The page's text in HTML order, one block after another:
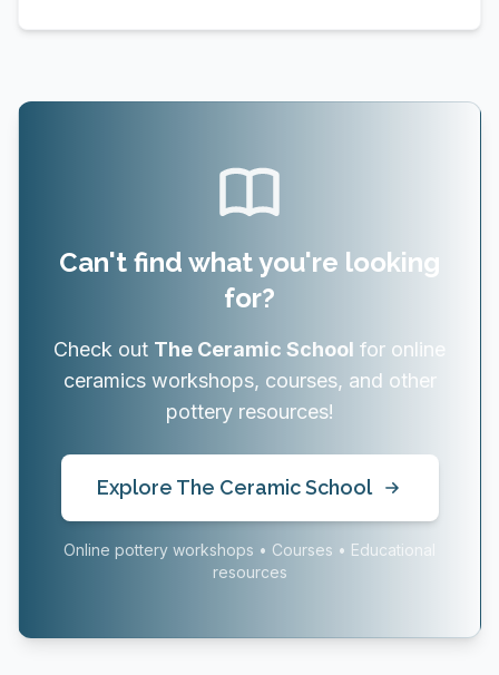
Can't find what you're looking
for?
Check out The Ceramic School for online
ceramics workshops, courses, and other
pottery resources!
Explore The Ceramic School
Online pottery workshops • Courses • Educational
resources